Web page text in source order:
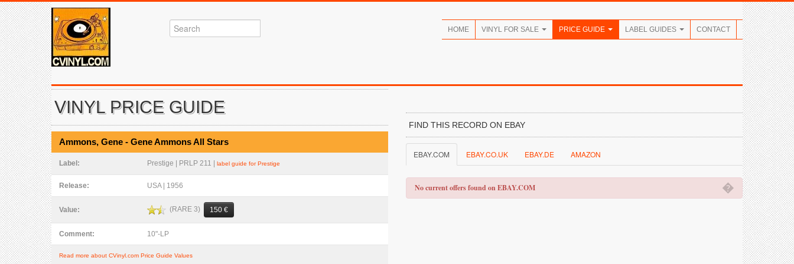
HOME VINYL FOR SALE PRICE GUIDE LABEL GUIDES CONTACT
VINYL PRICE GUIDE
Ammons, Gene - Gene Ammons All Stars
Label: Prestige | PRLP 211 | label guide for Prestige
Release: USA | 1956
Value: (RARE 3) 150 €
Comment: 10"-LP
Read more about CVinyl.com Price Guide Values
FIND THIS RECORD ON EBAY
EBAY.COM EBAY.CO.UK EBAY.DE AMAZON
�
No current offers found on EBAY.COM